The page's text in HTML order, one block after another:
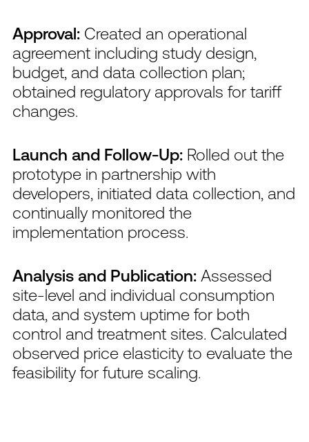
Approval: Created an operational
agreement including study design,
budget, and data collection plan;
obtained regulatory approvals for tariff
changes.
Launch and Follow-Up: Rolled out the
prototype in partnership with
developers, initiated data collection, and
continually monitored the
implementation process.
Analysis and Publication: Assessed
site-level and individual consumption
data, and system uptime for both
control and treatment sites. Calculated
observed price elasticity to evaluate the
feasibility for future scaling.